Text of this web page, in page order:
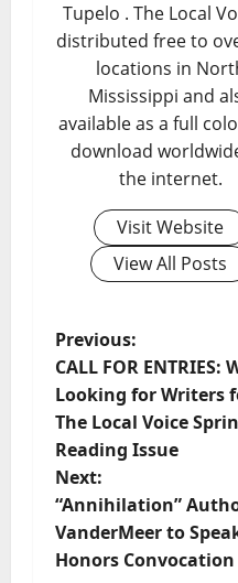
Tupelo . The Local
distributed free to
locations in
Mississippi and
available as a full
download
the internet.
Visit Website
View All Posts
Previous:
CALL FOR ENTRIES:
Looking for Writers
The Local Voice
Reading Issue
Next:
“Annihilation”
VanderMeer to
Honors Convocation